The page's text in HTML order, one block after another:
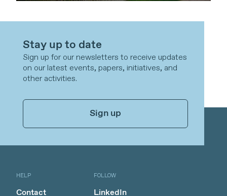
Stay up to date
Sign up for our newsletters to receive updates
on our latest events, papers, initiatives, and
other activities.
Sign up
HELP
Contact
FOLLOW
LinkedIn